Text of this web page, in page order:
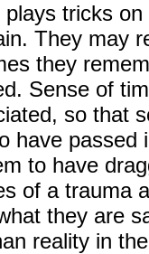
plays tricks
They may
they
Sense of
so that
have passed
to have
of a trauma
they are
reality in